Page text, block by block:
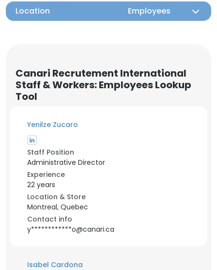
Location Employees
Canari Recrutement International
Staff & Workers: Employees Lookup
Tool
Yenilze Zucaro
Staff Position
Administrative Director
Experience
22 years
Location & Store
Montreal, Quebec
Contact info
y************o@canari.ca
Isabel Cardona